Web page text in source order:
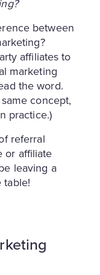
between
affiliates to
marketing
the word.
concept,
practice.)
referral
or affiliate
leaving a
table!